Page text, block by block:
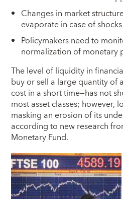
Changes in market
evaporate in case of shocks
Policymakers need to
normalization of monetary
The level of liquidity in
buy or sell a large quantity of
cost in a short time—has not
most asset classes; however,
masking an erosion of its
according to new research
Monetary Fund.